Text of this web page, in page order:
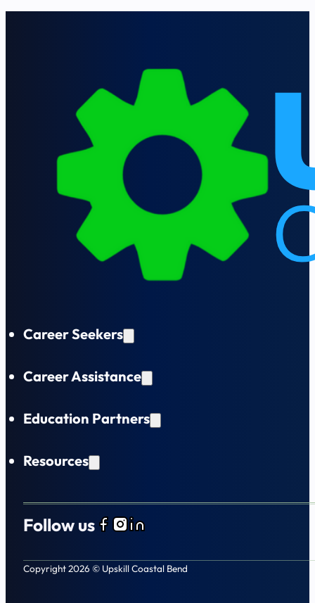
Career Seekers
Career Assistance
Education Partners
Resources
Follow usFollow us on Facebook
Follow us on Instagram
Follow us on LinkedIn
Copyright 2026 © Upskill Coastal Bend